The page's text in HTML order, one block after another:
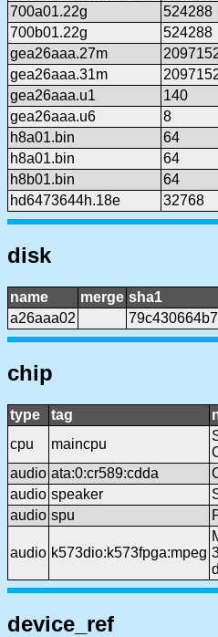
700a01.22g
524288
700b01.22g
524288
gea26aaa.27m
gea26aaa.31m
gea26aaa.u1
140
gea26aaa.u6
8
h8a01.bin
64
h8a01.bin
64
h8b01.bin
64
hd6473644h.18e
32768
disk
name merge sha1
a26aaa02
chip
type tag
cpu
maincpu
audio ata:0:cr589:cdda
audio speaker
audio spu
audio k573dio:k573fpga:mpeg
device_ref